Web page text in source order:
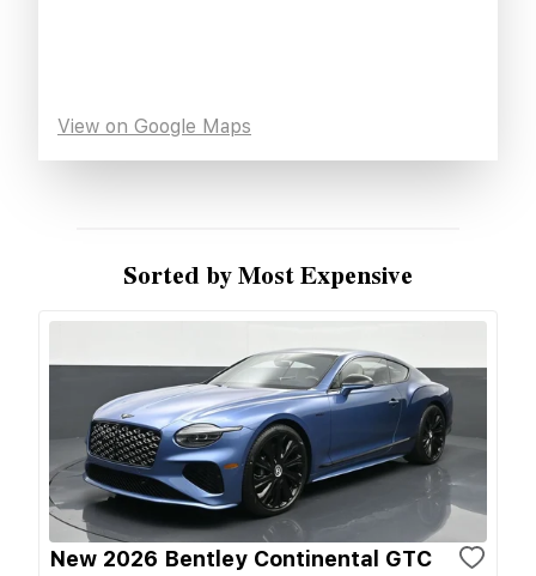
View on Google Maps
Sorted by Most Expensive
New 2026 Bentley Continental GTC